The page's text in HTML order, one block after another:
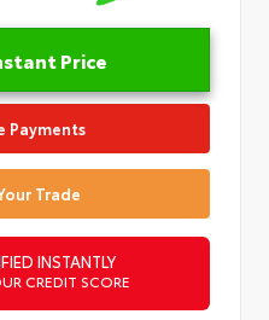
Price
Payments
Trade
INSTANTLY
CREDIT SCORE